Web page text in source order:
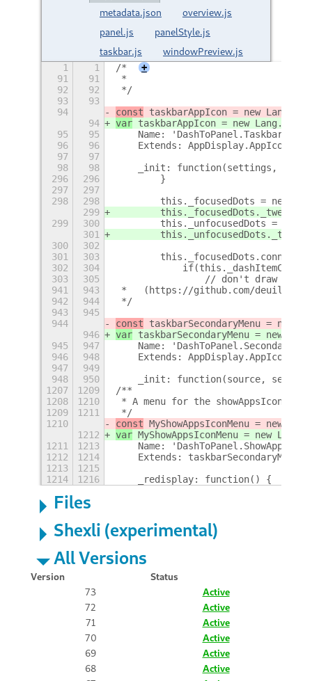
metadata.json
overview.js
panel.js
panelStyle.js
taskbar.js
windowPreview.js
1 1 /*
+
91
91
*
92
92
*/
93
93
94
const taskbarAppIcon = new
94
var taskbarAppIcon = new
95
95
Name:
96
96
    Extends: AppDisplay.AppIcon,
97
97
98
98
_init: function(settings, app,
296
296
        }
297
297
298
298
this._focusedDots = new
299
299
300
this._unfocusedDots = new
301
300
302
301
303
302
304
303
305
// don't draw and
941
943
*   (https://github.com/deuill/
942
944
*/
943
945
944
const taskbarSecondaryMenu = new
946
var taskbarSecondaryMenu = new
945
947
Name:
946
948
Extends:
947
949
948
950
_init: function(source,
1207
1209
/**
1208
1210
* A menu for the showAppsIcon
1209
1211
*/
1210
const MyShowAppsIconMenu = new
1212
var MyShowAppsIconMenu = new
1211
1213
Name:
1212
1214
    Extends: taskbarSecondaryMenu,
1213
1215
1214
1216
    _redisplay: function() {
Files
Shexli (experimental)
All Versions
Version
Status
73
Active
72
Active
71
Active
70
Active
69
Active
68
Active